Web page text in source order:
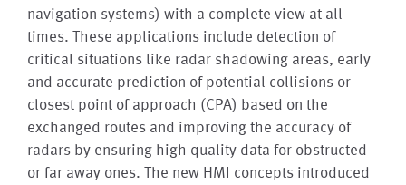
navigation systems) with a complete view at all
times. These applications include detection of
critical situations like radar shadowing areas, early
and accurate prediction of potential collisions or
closest point of approach (CPA) based on the
exchanged routes and improving the accuracy of
radars by ensuring high quality data for obstructed
or far away ones. The new HMI concepts introduced